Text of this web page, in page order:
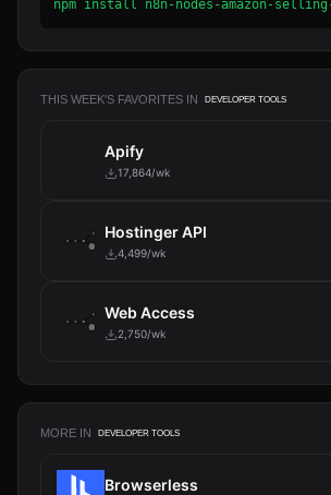
npm install n8n-nodes-amazon-
THIS WEEK'S FAVORITES IN DEVELOPER TOOLS
Apify
17,864/wk
Hostinger API
4,499/wk
Web Access
2,750/wk
MORE IN DEVELOPER TOOLS
Python Function